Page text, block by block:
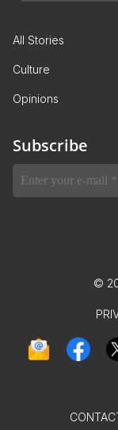
All Stories
Culture
Opinions
Subscribe
©